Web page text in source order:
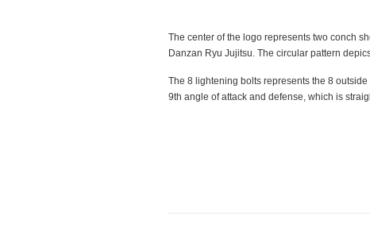
The center of the logo represents two conch
Danzan Ryu Jujitsu. The circular pattern
The 8 lightening bolts represents the 8
9th angle of attack and defense, which is